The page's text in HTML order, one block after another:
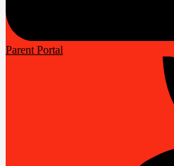
Parent Portal